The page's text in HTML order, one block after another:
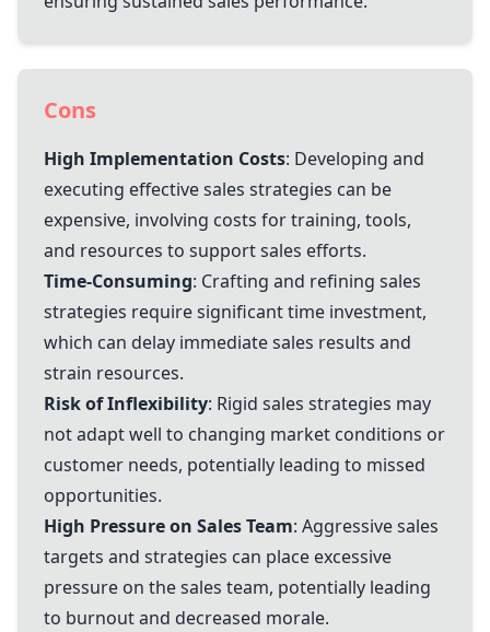
Cons
High Implementation Costs: Developing and
executing effective sales strategies can be
expensive, involving costs for training, tools,
and resources to support sales efforts.
Time-Consuming: Crafting and refining sales
strategies require significant time investment,
which can delay immediate sales results and
strain resources.
Risk of Inflexibility: Rigid sales strategies may
not adapt well to changing market conditions or
customer needs, potentially leading to missed
opportunities.
High Pressure on Sales Team: Aggressive sales
targets and strategies can place excessive
pressure on the sales team, potentially leading
to burnout and decreased morale.